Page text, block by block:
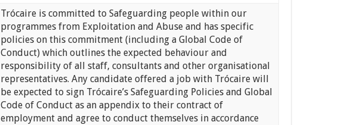
Trócaire is committed to Safeguarding people within our
programmes from Exploitation and Abuse and has specific
policies on this commitment (including a Global Code of
Conduct) which outlines the expected behaviour and
responsibility of all staff, consultants and other organisational
representatives. Any candidate offered a job with Trócaire will
be expected to sign Trócaire’s Safeguarding Policies and Global
Code of Conduct as an appendix to their contract of
employment and agree to conduct themselves in accordance